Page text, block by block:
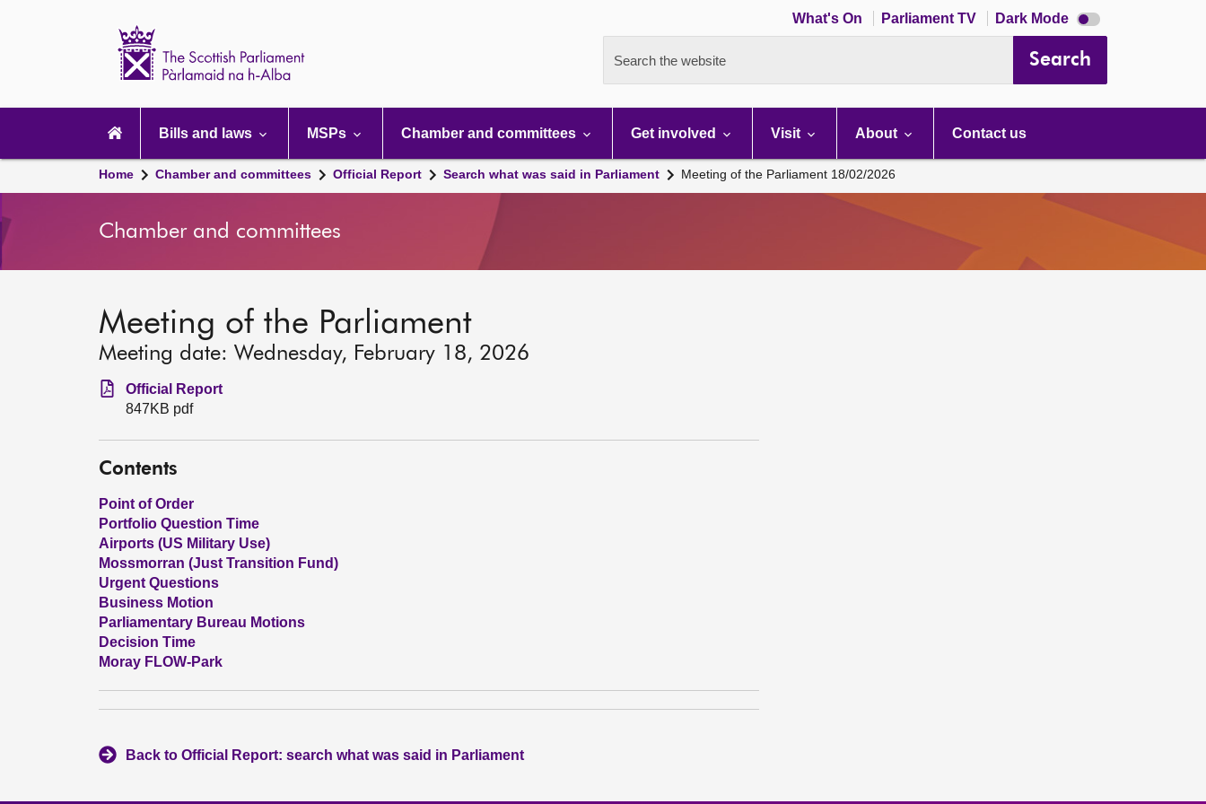
What's On Parliament TV Dark Mode Dark
mode
Search the website Search
navigation
Bills and laws MSPs Chamber and committees Get involved Visit About Contact us
Home Chamber and committees Official Report Search what was said in Parliament Meeting of the Parliament 18/02/2026
Chamber and committees
Meeting of the Parliament
Meeting date: Wednesday, February 18, 2026
Official Report
847KB pdf
Contents
Point of Order
Portfolio Question Time
Airports (US Military Use)
Mossmorran (Just Transition Fund)
Urgent Questions
Business Motion
Parliamentary Bureau Motions
Decision Time
Moray FLOW-Park
Back to Official Report: search what was said in Parliament